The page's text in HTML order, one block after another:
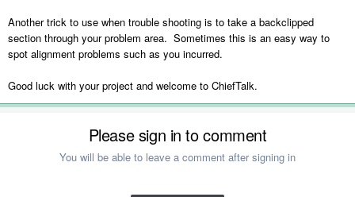
Another trick to use when trouble shooting is to take a backclipped
section through your problem area. Sometimes this is an easy way to
spot alignment problems such as you incurred.
Good luck with your project and welcome to ChiefTalk.
Please sign in to comment
You will be able to leave a comment after signing in